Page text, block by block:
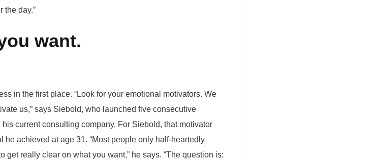
the day.”
want.
in the first place. “Look for your emotional motivators. We
us,” says Siebold, who launched five consecutive
current consulting company. For Siebold, that motivator
achieved at age 31. “Most people only half-heartedly
get really clear on what you want,” he says. “The question is: